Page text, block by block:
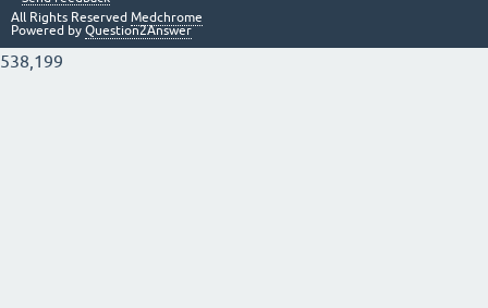
All Rights Reserved Medchrome
Powered by Question2Answer
538,199